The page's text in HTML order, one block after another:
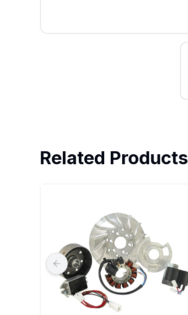
Related Products